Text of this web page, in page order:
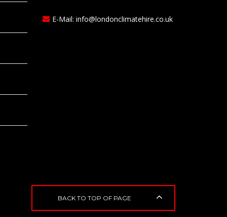
E-Mail: info@londonclimatehire.co.uk
BACK TO TOP OF PAGE